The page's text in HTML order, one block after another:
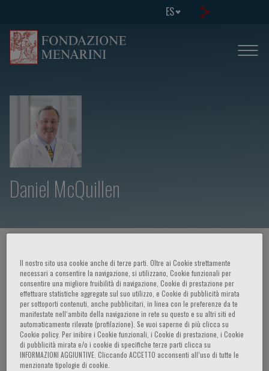
ES
Daniel McQuillen
Daniel McQuillen
Daniel McQuillen is a Senior Staff Physician in the
Division of Infectious Diseases at Beth Israel Lahey
Il nostro sito usa cookie anche di terze parti. Oltre ai Cookie strettamente
necessari a consentire la navigazione, si utilizzano, Cookie funzionali per
consentire una migliore fruibilità di navigazione, Cookie di prestazione per
effettuare statistiche aggregate sul suo utilizzo, e Cookie di pubblicità mirata
per sottoporti contenuti, anche pubblicitari, in linea con le preferenze da te
manifestate nell‘ambito della navigazione in rete su questo e su altri siti ed
automaticamente rilevate (profilazione). Se vuoi saperne di più clicca su
Cookie policy. Per inibire i Cookie funzionali, i Cookie di prestazione, i Cookie
di pubblicità mirata e/o i cookie di specifiche terze parti clicca su
INFORMAZIONI AGGIUNTIVE. Cliccando ACCETTO acconsenti all’uso di tutte le
menzionate tipologie di cookie.